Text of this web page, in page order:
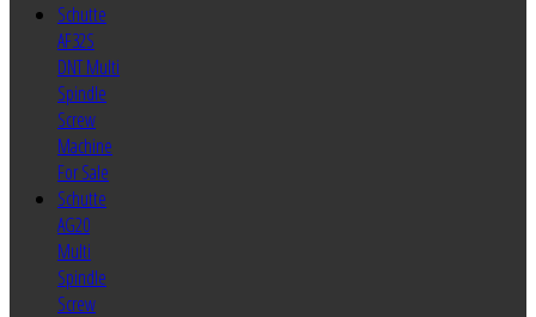
Schutte
AF32S
DNT Multi
Spindle
Screw
Machine
For Sale
Schutte
AG20
Multi
Spindle
Screw